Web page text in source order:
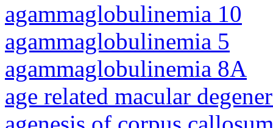
agammaglobulinemia 10
agammaglobulinemia 5
agammaglobulinemia 8A
age related macular